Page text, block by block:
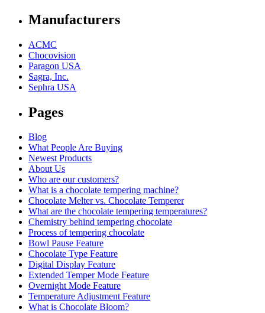
Manufacturers
ACMC
Chocovision
Paragon USA
Sagra, Inc.
Sephra USA
Pages
Blog
What People Are Buying
Newest Products
About Us
Who are our customers?
What is a chocolate tempering machine?
Chocolate Melter vs. Chocolate Temperer
What are the chocolate tempering temperatures?
Chemistry behind tempering chocolate
Process of tempering chocolate
Bowl Pause Feature
Chocolate Type Feature
Digital Display Feature
Extended Temper Mode Feature
Overnight Mode Feature
Temperature Adjustment Feature
What is Chocolate Bloom?